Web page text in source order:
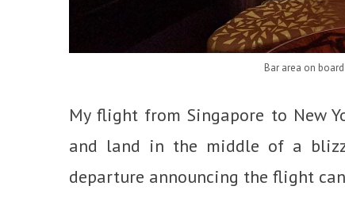
Bar area on
My flight from Singapore to New
and land in the middle of a
departure announcing the flight